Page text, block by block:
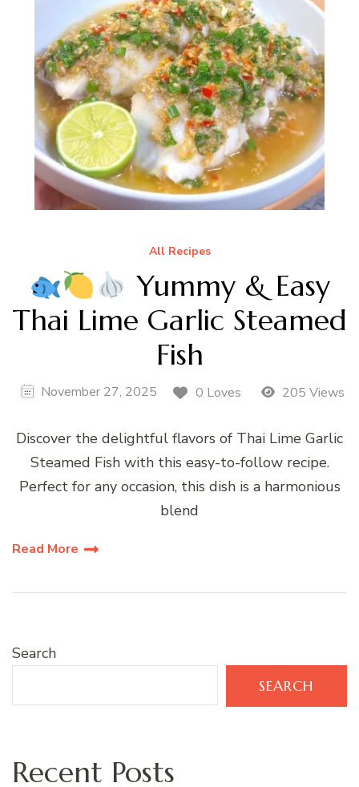
All Recipes
Yummy & Easy
Thai Lime Garlic Steamed
Fish
November 27, 2025 0 Loves 205 Views
Discover the delightful flavors of Thai Lime Garlic
Steamed Fish with this easy-to-follow recipe.
Perfect for any occasion, this dish is a harmonious
blend
Read More
Search
SEARCH
Recent Posts